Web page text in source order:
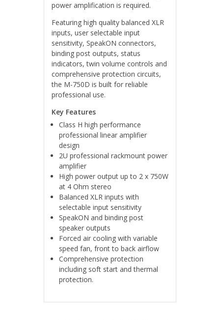
power amplification is required.
Featuring high quality balanced XLR
inputs, user selectable input
sensitivity, SpeakON connectors,
binding post outputs, status
indicators, twin volume controls and
comprehensive protection circuits,
the M-750D is built for reliable
professional use.
Key Features
Class H high performance
professional linear amplifier
design
2U professional rackmount power
amplifier
High power output up to 2 x 750W
at 4 Ohm stereo
Balanced XLR inputs with
selectable input sensitivity
SpeakON and binding post
speaker outputs
Forced air cooling with variable
speed fan, front to back airflow
Comprehensive protection
including soft start and thermal
protection.